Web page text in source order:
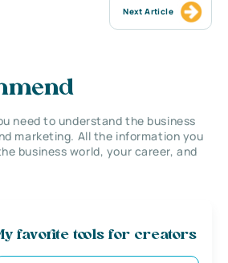
Next Article
need to understand the business
marketing. All the information you
business world, your career, and
favorite tools for creators